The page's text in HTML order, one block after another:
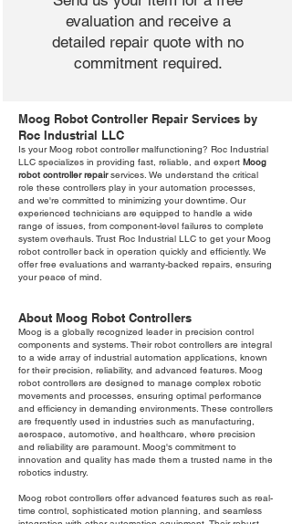
evaluation and receive a
detailed repair quote with no
commitment required.
Moog Robot Controller Repair Services by
Roc Industrial LLC
Is your Moog robot controller malfunctioning? Roc Industrial
LLC specializes in providing fast, reliable, and expert Moog
robot controller repairservices. We understand the critical
role these controllers play in your automation processes,
and we're committed to minimizing your downtime. Our
experienced technicians are equipped to handle a wide
range of issues, from component-level failures to complete
system overhauls. Trust Roc Industrial LLC to get your Moog
robot controller back in operation quickly and efficiently. We
offer free evaluations and warranty-backed repairs, ensuring
your peace of mind.
About Moog Robot Controllers
Moog is a globally recognized leader in precision control
components and systems. Their robot controllers are integral
to a wide array of industrial automation applications, known
for their precision, reliability, and advanced features. Moog
robot controllers are designed to manage complex robotic
movements and processes, ensuring optimal performance
and efficiency in demanding environments. These controllers
are frequently used in industries such as manufacturing,
aerospace, automotive, and healthcare, where precision
and reliability are paramount. Moog's commitment to
innovation and quality has made them a trusted name in the
robotics industry.
Moog robot controllers offer advanced features such as real-
time control, sophisticated motion planning, and seamless